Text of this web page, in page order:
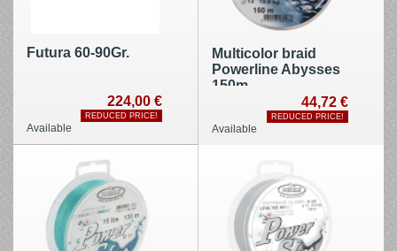
Futura 60-90Gr.
224,00 €
REDUCED PRICE!
Available
Multicolor braid
Powerline Abysses
150m
44,72 €
REDUCED PRICE!
Available